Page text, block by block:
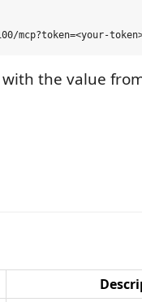
with the value